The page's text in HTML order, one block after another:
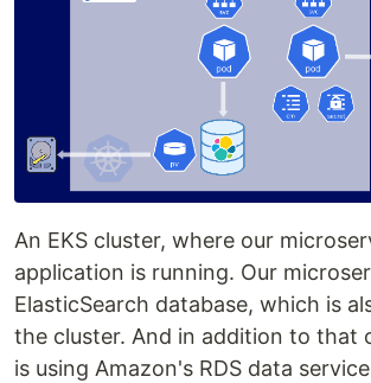
An EKS cluster, where our
application is running. Our
ElasticSearch database, which is
the cluster. And in addition to that
is using Amazon's RDS data